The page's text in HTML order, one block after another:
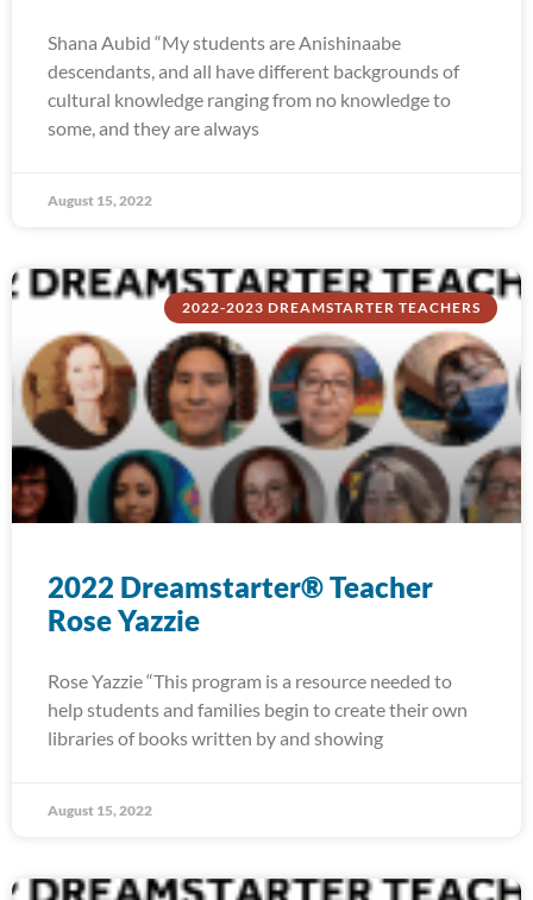
Shana Aubid “My students are Anishinaabe
descendants, and all have different backgrounds of
cultural knowledge ranging from no knowledge to
some, and they are always
August 15, 2022
2022-2023 DREAMSTARTER TEACHERS
2022 Dreamstarter® Teacher
Rose Yazzie
Rose Yazzie “This program is a resource needed to
help students and families begin to create their own
libraries of books written by and showing
August 15, 2022